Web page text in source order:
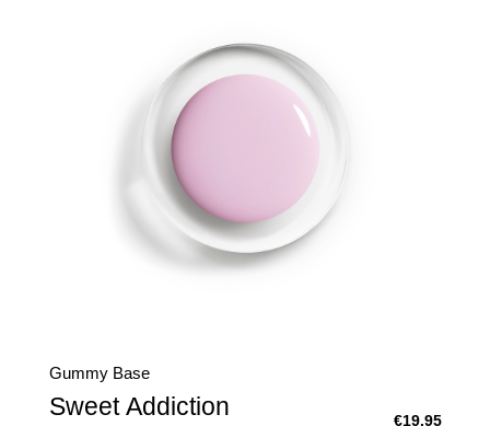
Gummy Base
Sweet Addiction €19.95